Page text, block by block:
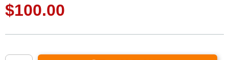
$100.00